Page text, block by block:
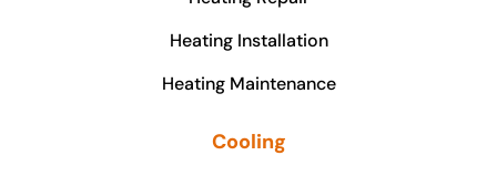
Heating Installation
Heating Maintenance
Cooling